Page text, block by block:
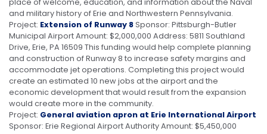
and military history of Erie and Northwestern Pennsylvania.
Project: Extension of Runway 8Sponsor: Pittsburgh-Butler
Municipal Airport Amount: $2,000,000 Address: 5811 Southland
Drive, Erie, PA 16509 This funding would help complete planning
and construction of Runway 8 to increase safety margins and
accommodate jet operations. Completing this project would
create an estimated 10 new jobs at the airport and the
economic development that would result from the expansion
would create more in the community.
Project: General aviation apron at Erie International Airport
Sponsor: Erie Regional Airport Authority Amount: $5,450,000